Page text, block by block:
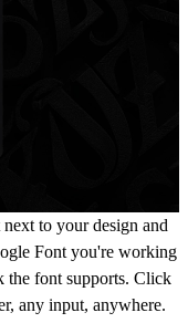
to your design and
Font you're working
font supports. Click
any input, anywhere.